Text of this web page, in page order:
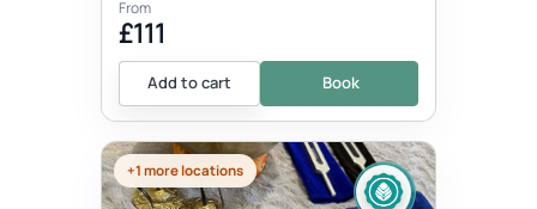
From
£111
Add to cart Book
+1 more locations